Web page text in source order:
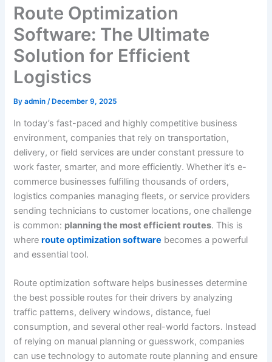
Route Optimization
Software: The Ultimate
Solution for Efficient
Logistics
Byadmin/ December 9, 2025
In today’s fast-paced and highly competitive business
environment, companies that rely on transportation,
delivery, or field services are under constant pressure to
work faster, smarter, and more efficiently. Whether it’s e-
commerce businesses fulfilling thousands of orders,
logistics companies managing fleets, or service providers
sending technicians to customer locations, one challenge
is common: planning the most efficient routes. This is
whereroute optimization software becomes a powerful
and essential tool.
Route optimization software helps businesses determine
the best possible routes for their drivers by analyzing
traffic patterns, delivery windows, distance, fuel
consumption, and several other real-world factors. Instead
of relying on manual planning or guesswork, companies
can use technology to automate route planning and ensure